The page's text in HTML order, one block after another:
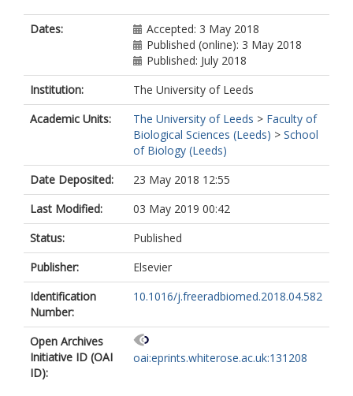
Dates:
Accepted: 3 May 2018
Published (online): 3 May 2018
Published: July 2018
Institution:
The University of Leeds
Academic Units:
The University of Leeds > Faculty of
Biological Sciences (Leeds) > School
of Biology (Leeds)
Date Deposited:
23 May 2018 12:55
Last Modified:
03 May 2019 00:42
Status:
Published
Publisher:
Elsevier
Identification
Number:
10.1016/j.freeradbiomed.2018.04.582
Open Archives
Initiative ID (OAI
ID):
oai:eprints.whiterose.ac.uk:131208